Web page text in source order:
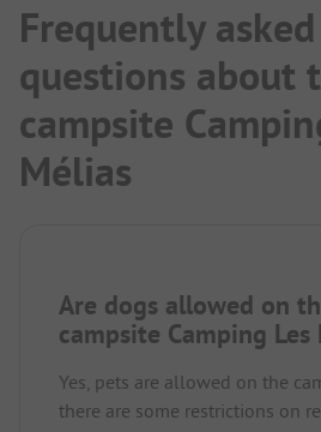
Frequently asked
questions about
campsite
Mélias
Are dogs allowed on
campsite Camping Les
Yes, pets are allowed on the
there are some restrictions on